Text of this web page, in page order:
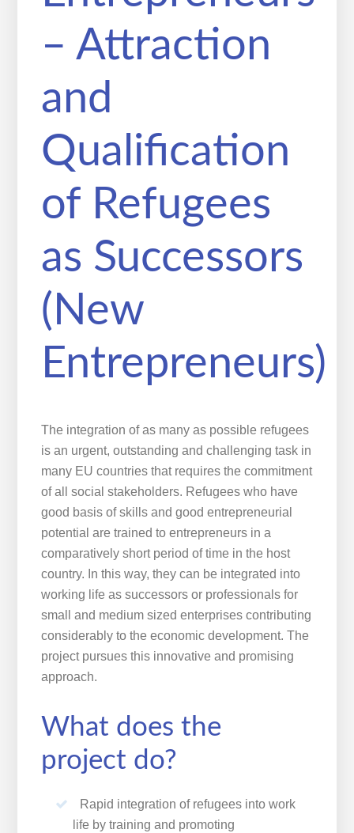
– Attraction
and
Qualification
of Refugees
as Successors
(New
Entrepreneurs)
The integration of as many as possible refugees
is an urgent, outstanding and challenging task in
many EU countries that requires the commitment
of all social stakeholders. Refugees who have
good basis of skills and good entrepreneurial
potential are trained to entrepreneurs in a
comparatively short period of time in the host
country. In this way, they can be integrated into
working life as successors or professionals for
small and medium sized enterprises contributing
considerably to the economic development. The
project pursues this innovative and promising
approach.
What does the
project do?
Rapid integration of refugees into work
life by training and promoting